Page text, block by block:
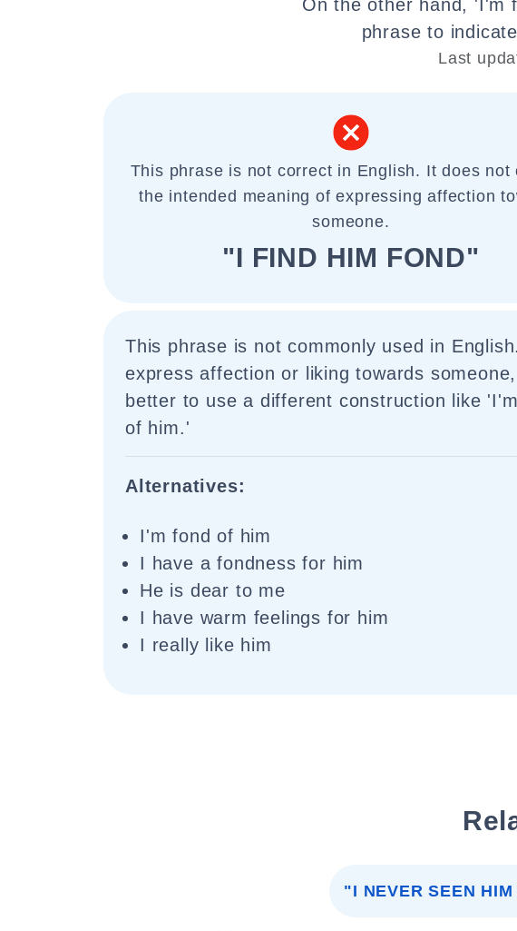
On the other hand, 'I'm
phrase to
Last
This phrase is not correct in English. It does not
the intended meaning of expressing affection
someone.
"I FIND HIM FOND"
This phrase is not commonly used in
express affection or liking towards
better to use a different construction like
of him.'
Alternatives:
I'm fond of him
I have a fondness for him
He is dear to me
I have warm feelings for him
I really like him
"I NEVER SEEN